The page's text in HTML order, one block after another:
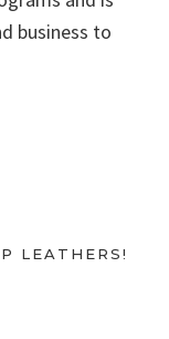
business to
LEATHERS!